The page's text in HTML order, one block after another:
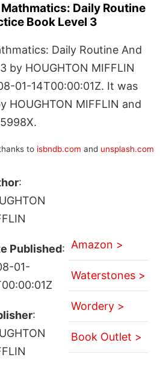
Daily Routine
Book Level 3
Daily Routine And
by HOUGHTON MIFFLIN
01-14T00:00:01Z. It was
HOUGHTON MIFFLIN and
to isbndb.com and unsplash.com
:
Published:
01-
:
Amazon >
Waterstones >
Wordery >
Book Outlet >